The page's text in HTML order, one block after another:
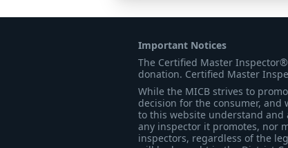
Important Notices
The Certified Master
donation. Certified Master
While the MICB strives to
decision for the consumer,
to this website understand and
any inspector it promotes, nor
inspectors, regardless of the